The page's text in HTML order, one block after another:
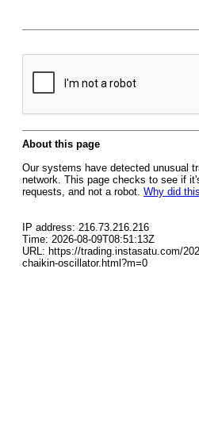
About this page
Our systems have detected unusual
network. This page checks to see if
requests, and not a robot. Why did
IP address: 216.73.216.216
Time: 2026-08-09T08:51:13Z
URL: https://trading.instasatu.com/
chaikin-oscillator.html?m=0